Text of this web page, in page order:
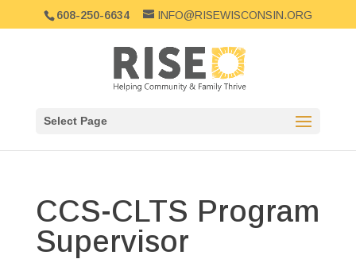
608-250-6634 INFO@RISEWISCONSIN.ORG
Select Page
CCS-CLTS Program
Supervisor